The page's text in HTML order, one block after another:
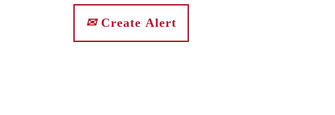
Create Alert